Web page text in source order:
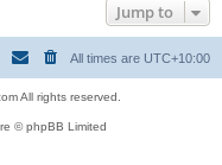
Jump to
All times are UTC+10:00
All rights reserved.
© phpBB Limited